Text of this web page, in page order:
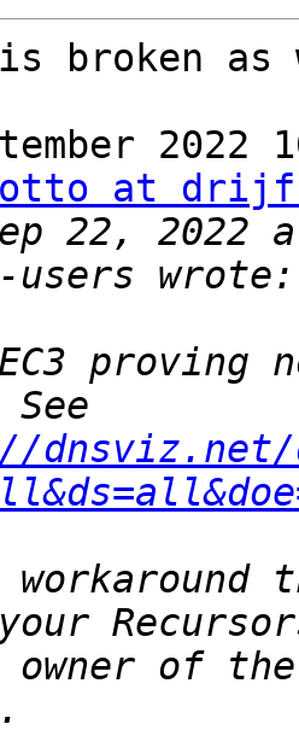
is broken
2022
otto at
22, 2022
owner of